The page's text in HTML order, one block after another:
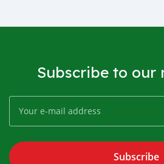
Subscribe to our
Subscribe